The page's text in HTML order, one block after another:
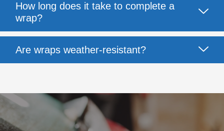
How long does it take to complete a
wrap?
Are wraps weather-resistant?